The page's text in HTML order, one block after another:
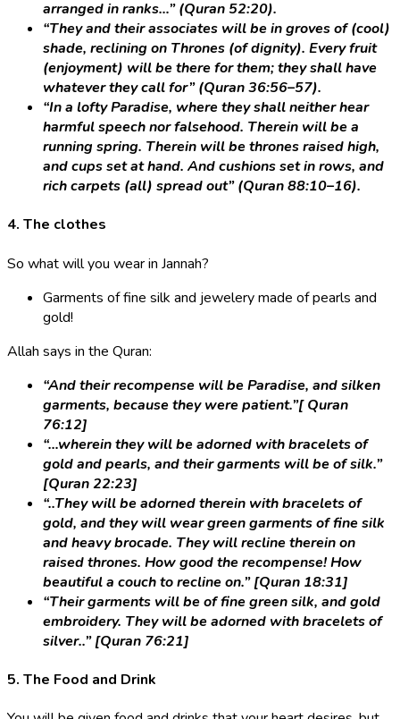
arranged in ranks…” (Quran 52:20).
“They and their associates will be in groves of (cool)
shade, reclining on Thrones (of dignity). Every fruit
(enjoyment) will be there for them; they shall have
whatever they call for” (Quran 36:56–57).
“In a lofty Paradise, where they shall neither hear
harmful speech nor falsehood. Therein will be a
running spring. Therein will be thrones raised high,
and cups set at hand. And cushions set in rows, and
rich carpets (all) spread out” (Quran 88:10–16).
4. The clothes
So what will you wear in Jannah?
Garments of fine silk and jewelery made of pearls and
gold!
Allah says in the Quran:
“And their recompense will be Paradise, and silken
garments, because they were patient.”[ Quran
76:12]
“…wherein they will be adorned with bracelets of
gold and pearls, and their garments will be of silk.”
[Quran 22:23]
“..They will be adorned therein with bracelets of
gold, and they will wear green garments of fine silk
and heavy brocade. They will recline therein on
raised thrones. How good the recompense! How
beautiful a couch to recline on.” [Quran 18:31]
“Their garments will be of fine green silk, and gold
embroidery. They will be adorned with bracelets of
silver..” [Quran 76:21]
5. The Food and Drink